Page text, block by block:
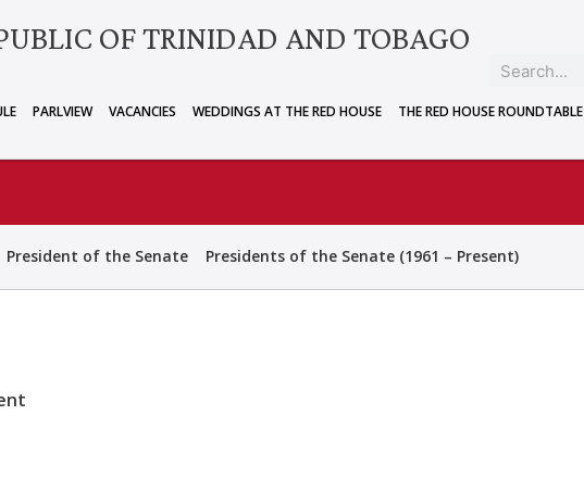
OF TRINIDAD AND TOBAGO
PARLVIEW VACANCIES WEDDINGS AT THE RED HOUSE THE RED HOUSE ROUNDTABLE
President of the Senate Presidents of the Senate (1961 – Present)